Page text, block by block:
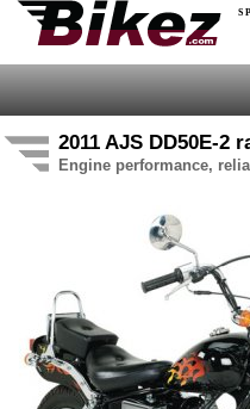
2011 AJS DD50E-2
Engine performance,